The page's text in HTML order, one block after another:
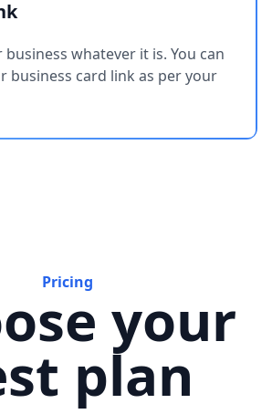
whatever it is. You can
business card link as per your
Pricing
your
plan